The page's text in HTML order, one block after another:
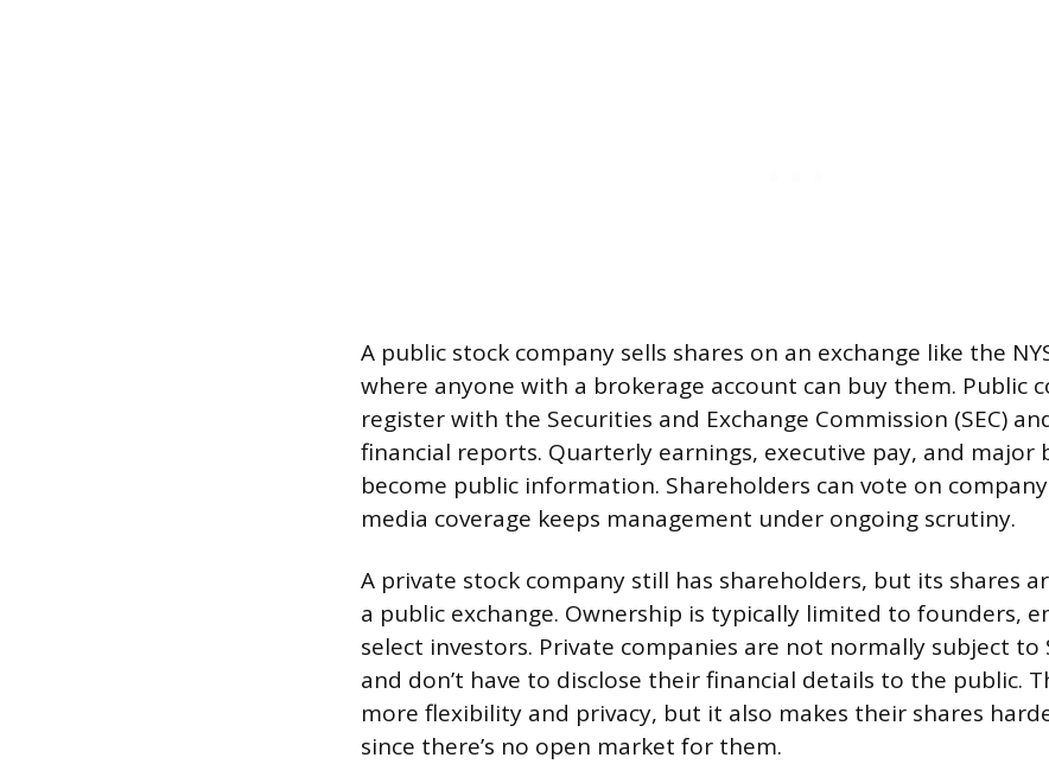
A public stock company sells shares on an exchange like the
where anyone with a brokerage account can buy them. Public
register with the Securities and Exchange Commission (SEC)
financial reports. Quarterly earnings, executive pay, and major
become public information. Shareholders can vote on
media coverage keeps management under ongoing scrutiny.
A private stock company still has shareholders, but its shares
a public exchange. Ownership is typically limited to founders,
select investors. Private companies are not normally subject to
and don’t have to disclose their financial details to the public.
more flexibility and privacy, but it also makes their shares
since there’s no open market for them.